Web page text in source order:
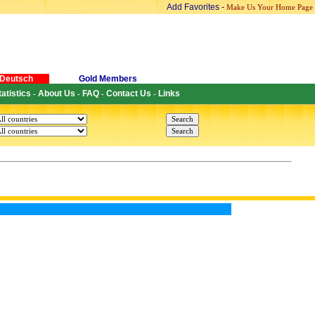
Add Favorites - Make Us Your Home Page
Gold Members
- About Us - FAQ - Contact Us - Links